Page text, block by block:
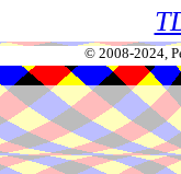
© 2008-2024,